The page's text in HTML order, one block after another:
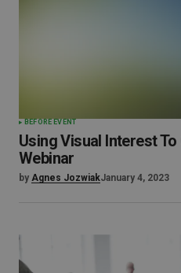
BEFORE EVENT
Using Visual Interest
Webinar
by Agnes JozwiakJanuary 4, 2023